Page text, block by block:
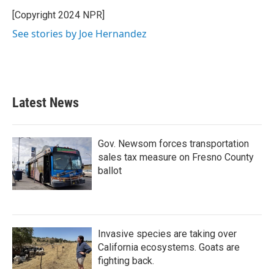
o
k
r
I
[Copyright 2024 NPR]
See stories by Joe Hernandez
Latest News
Gov. Newsom forces transportation
sales tax measure on Fresno County
ballot
Invasive species are taking over
California ecosystems. Goats are
fighting back.